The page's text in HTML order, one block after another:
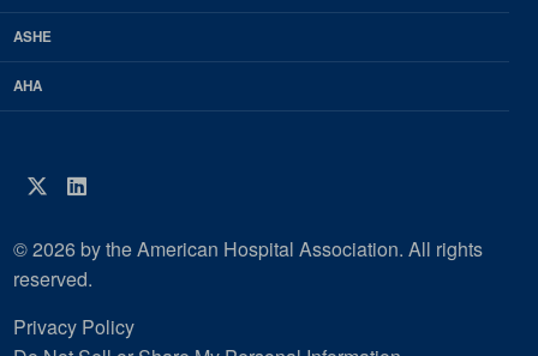
ASHE
AHA
Twitter
LinkedIn
© 2026 by the American Hospital Association. All rights
reserved.
Privacy Policy